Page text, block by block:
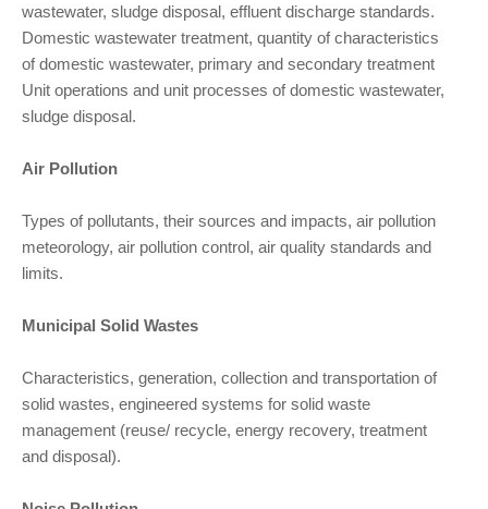
wastewater, sludge disposal, effluent discharge standards.
Domestic wastewater treatment, quantity of characteristics
of domestic wastewater, primary and secondary treatment
Unit operations and unit processes of domestic wastewater,
sludge disposal.
Air Pollution
Types of pollutants, their sources and impacts, air pollution
meteorology, air pollution control, air quality standards and
limits.
Municipal Solid Wastes
Characteristics, generation, collection and transportation of
solid wastes, engineered systems for solid waste
management (reuse/ recycle, energy recovery, treatment
and disposal).